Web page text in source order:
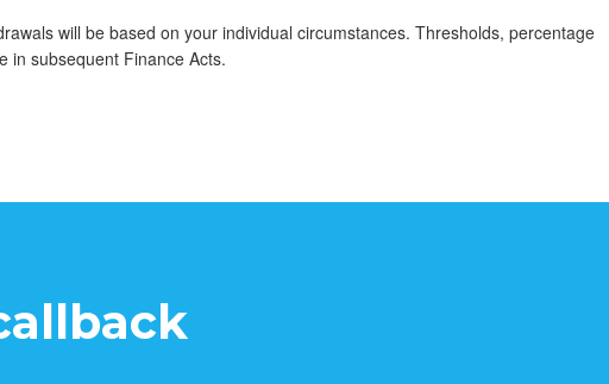
will be based on your individual circumstances. Thresholds, percentage
in subsequent Finance Acts.